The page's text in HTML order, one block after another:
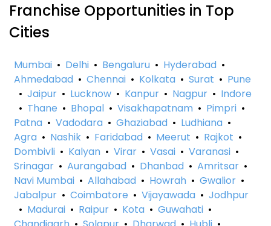
Franchise Opportunities in Top
Cities
Mumbai • Delhi • Bengaluru • Hyderabad •
Ahmedabad • Chennai • Kolkata • Surat • Pune
• Jaipur • Lucknow • Kanpur • Nagpur • Indore
• Thane • Bhopal • Visakhapatnam • Pimpri •
Patna • Vadodara • Ghaziabad • Ludhiana •
Agra • Nashik • Faridabad • Meerut • Rajkot •
Dombivli • Kalyan • Virar • Vasai • Varanasi •
Srinagar • Aurangabad • Dhanbad • Amritsar •
Navi Mumbai • Allahabad • Howrah • Gwalior •
Jabalpur • Coimbatore • Vijayawada • Jodhpur
• Madurai • Raipur • Kota • Guwahati •